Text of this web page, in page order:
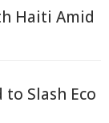
Haiti Amid
to Slash Eco